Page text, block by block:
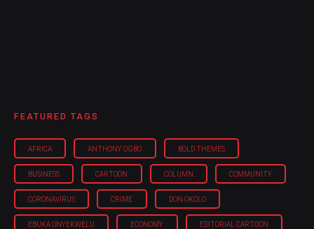
FEATURED TAGS
AFRICA ANTHONY OGBO BOLD THEMES
BUSINESS CARTOON COLUMN COMMUNITY
CORONAVIRUS CRIME DON OKOLO
EBUKA ONYEKWELU ECONOMY EDITORIAL CARTOON